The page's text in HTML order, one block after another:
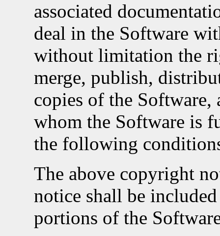
associated
deal in the Software
without limitation the
merge, publish,
copies of the Software,
whom the Software is
the following
The above copyright
notice shall be
portions of the